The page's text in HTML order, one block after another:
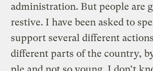
administration. But people are
restive. I have been asked to
support several different
different parts of the country,